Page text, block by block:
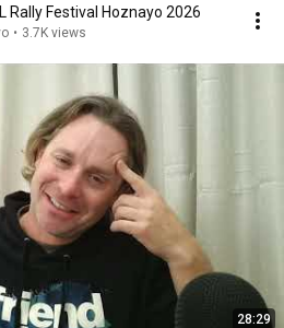
Rally Festival Hoznayo 2026
• 3.7K views
28:29